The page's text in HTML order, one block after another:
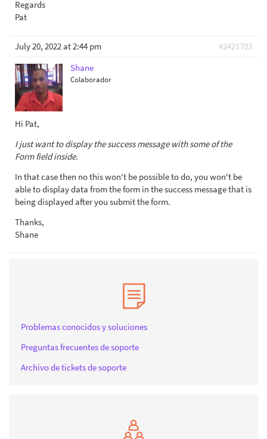
Regards
Pat
July 20, 2022 at 2:44 pm
#2421703
Shane
Colaborador
Hi Pat,
I just want to display the success message with some of the
Form field inside.
In that case then no this won't be possible to do, you won't be
able to display data from the form in the success message that is
being displayed after you submit the form.
Thanks,
Shane
Problemas conocidos y soluciones
Preguntas frecuentes de soporte
Archivo de tickets de soporte